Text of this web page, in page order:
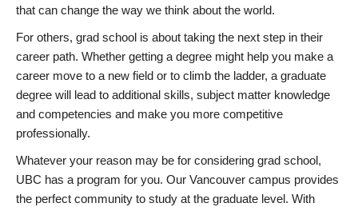
that can change the way we think about the world.
For others, grad school is about taking the next step in their
career path. Whether getting a degree might help you make a
career move to a new field or to climb the ladder, a graduate
degree will lead to additional skills, subject matter knowledge
and competencies and make you more competitive
professionally.
Whatever your reason may be for considering grad school,
UBC has a program for you. Our Vancouver campus provides
the perfect community to study at the graduate level. With